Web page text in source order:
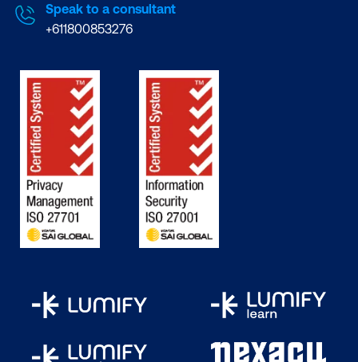
Speak to a consultant
+611800853276